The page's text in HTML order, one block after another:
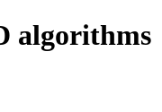
algorithms